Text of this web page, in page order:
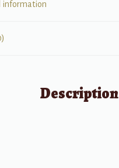
information
Description